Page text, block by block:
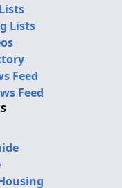
Lists
Feed
Feed